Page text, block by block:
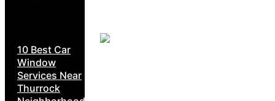
10 Best Car
Window
Services Near
Thurrock